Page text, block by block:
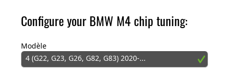
Configure your BMW M4 chip tuning:
Modèle
4 (G22, G23, G26, G82, G83) 2020-...